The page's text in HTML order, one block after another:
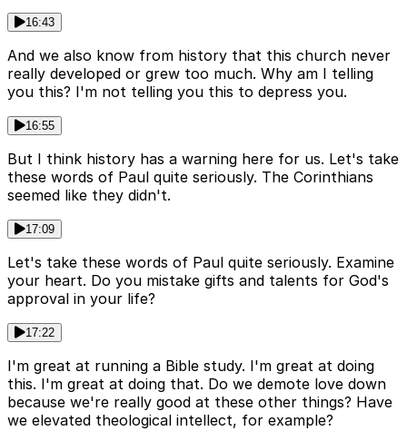
16:43
And we also know from history that this church never
really developed or grew too much. Why am I telling
you this? I'm not telling you this to depress you.
16:55
But I think history has a warning here for us. Let's take
these words of Paul quite seriously. The Corinthians
seemed like they didn't.
17:09
Let's take these words of Paul quite seriously. Examine
your heart. Do you mistake gifts and talents for God's
approval in your life?
17:22
I'm great at running a Bible study. I'm great at doing
this. I'm great at doing that. Do we demote love down
because we're really good at these other things? Have
we elevated theological intellect, for example?